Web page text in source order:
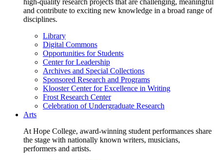
and contribute to exciting new knowledge in a broad range of
disciplines.
Library
Digital Commons
Opportunities for Students
Center for Leadership
Archives and Special Collections
Sponsored Research and Programs
Klooster Center for Excellence in Writing
Frost Research Center
Celebration of Undergraduate Research
Arts
At Hope College, award-winning student performances share
the stage with nationally known writers, musicians,
performers and artists.